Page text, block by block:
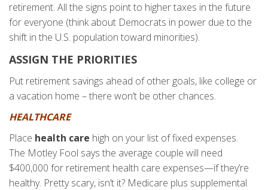
retirement. All the signs point to higher taxes in the future
for everyone (think about Democrats in power due to the
shift in the U.S. population toward minorities).
ASSIGN THE PRIORITIES
Put retirement savings ahead of other goals, like college or
a vacation home – there won’t be other chances.
HEALTHCARE
Place health care high on your list of fixed expenses.
The Motley Fool says the average couple will need
$400,000 for retirement health care expenses—if they’re
healthy. Pretty scary, isn’t it? Medicare plus supplemental